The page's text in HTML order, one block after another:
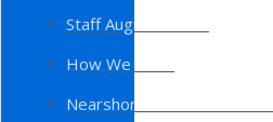
Staff Augmentation
How We Work
Nearshore Software